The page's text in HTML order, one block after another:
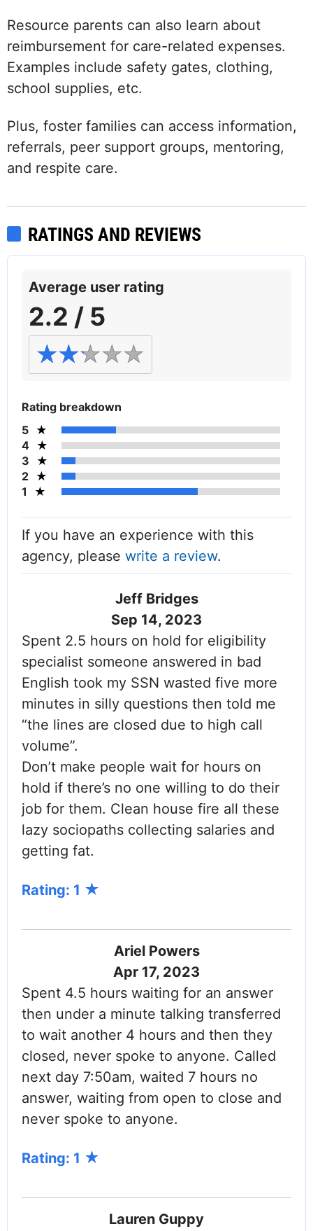
Resource parents can also learn about
reimbursement for care-related expenses.
Examples include safety gates, clothing,
school supplies, etc.
Plus, foster families can access information,
referrals, peer support groups, mentoring,
and respite care.
RATINGS AND REVIEWS
Average user rating
2.2 / 5
Rating breakdown
5
4
3
2
1
If you have an experience with this
agency, please write a review.
Jeff Bridges
Sep 14, 2023
Spent 2.5 hours on hold for eligibility
specialist someone answered in bad
English took my SSN wasted five more
minutes in silly questions then told me
“the lines are closed due to high call
volume”.
Don’t make people wait for hours on
hold if there’s no one willing to do their
job for them. Clean house fire all these
lazy sociopaths collecting salaries and
getting fat.
Rating: 1
Ariel Powers
Apr 17, 2023
Spent 4.5 hours waiting for an answer
then under a minute talking transferred
to wait another 4 hours and then they
closed, never spoke to anyone. Called
next day 7:50am, waited 7 hours no
answer, waiting from open to close and
never spoke to anyone.
Rating: 1
Lauren Guppy